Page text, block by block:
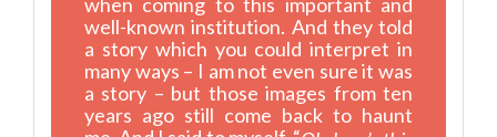
well-known institution. And they told
a story which you could interpret in
many ways – I am not even sure it was
a story – but those images from ten
years ago still come back to haunt